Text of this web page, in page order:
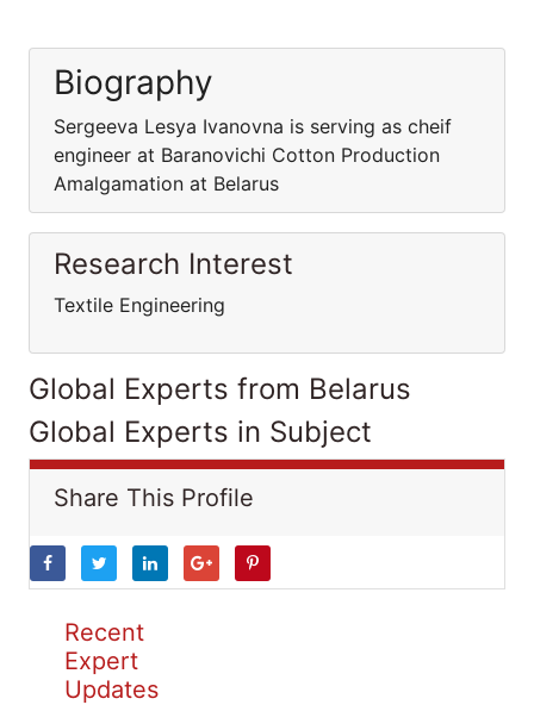
Biography
Sergeeva Lesya Ivanovna is serving as cheif
engineer at Baranovichi Cotton Production
Amalgamation at Belarus
Research Interest
Textile Engineering
Global Experts from Belarus
Global Experts in Subject
Share This Profile
Recent
Expert
Updates